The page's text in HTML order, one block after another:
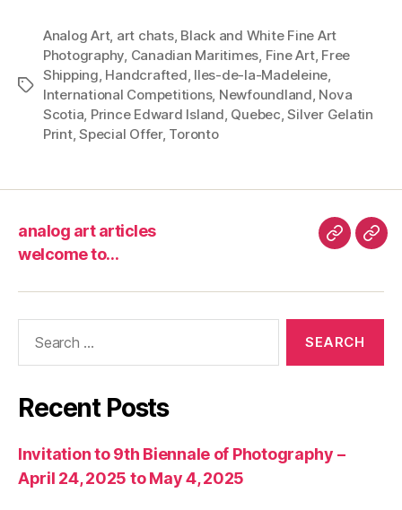
Tags
Analog Art, art chats, Black and White Fine Art
Photography, Canadian Maritimes, Fine Art, Free
Shipping, Handcrafted, Iles-de-la-Madeleine,
International Competitions, Newfoundland, Nova
Scotia, Prince Edward Island, Quebec,Silver Gelatin
Print,Special Offer, Toronto
analog art articles
welcome to…
analog
articles
Recent Posts
Invitation to 9th Biennale of Photography –
April 24, 2025 to May 4, 2025